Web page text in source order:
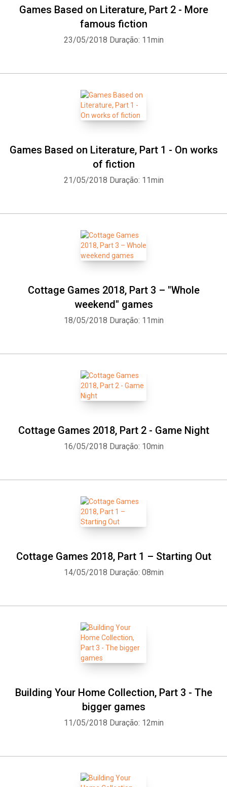
Games Based on Literature, Part 2 - More
famous fiction
23/05/2018 Duração: 11min
Games Based on Literature, Part 1 - On works
of fiction
21/05/2018 Duração: 11min
Cottage Games 2018, Part 3 – "Whole
weekend" games
18/05/2018 Duração: 11min
Cottage Games 2018, Part 2 - Game Night
16/05/2018 Duração: 10min
Cottage Games 2018, Part 1 – Starting Out
14/05/2018 Duração: 08min
Building Your Home Collection, Part 3 - The
bigger games
11/05/2018 Duração: 12min